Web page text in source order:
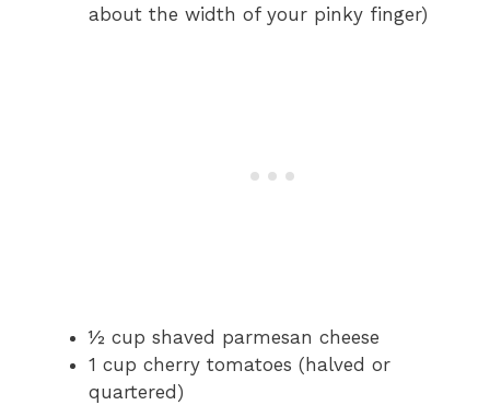
about the width of your pinky finger)
½ cup shaved parmesan cheese
1 cup cherry tomatoes (halved or
quartered)